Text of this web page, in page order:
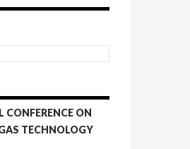
ON
TECHNOLOGY